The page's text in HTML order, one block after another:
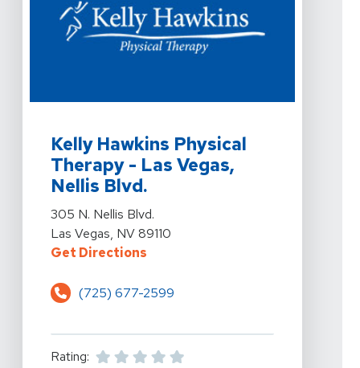
Kelly Hawkins Physical
Therapy - Las Vegas,
Nellis Blvd.
View Details For Kelly Hawkins Physical Therapy -
305 N. Nellis Blvd.
Las Vegas, NV 89110
Get DirectionsFor Kelly Hawkins Physical
(725) 677-2599
Rating: